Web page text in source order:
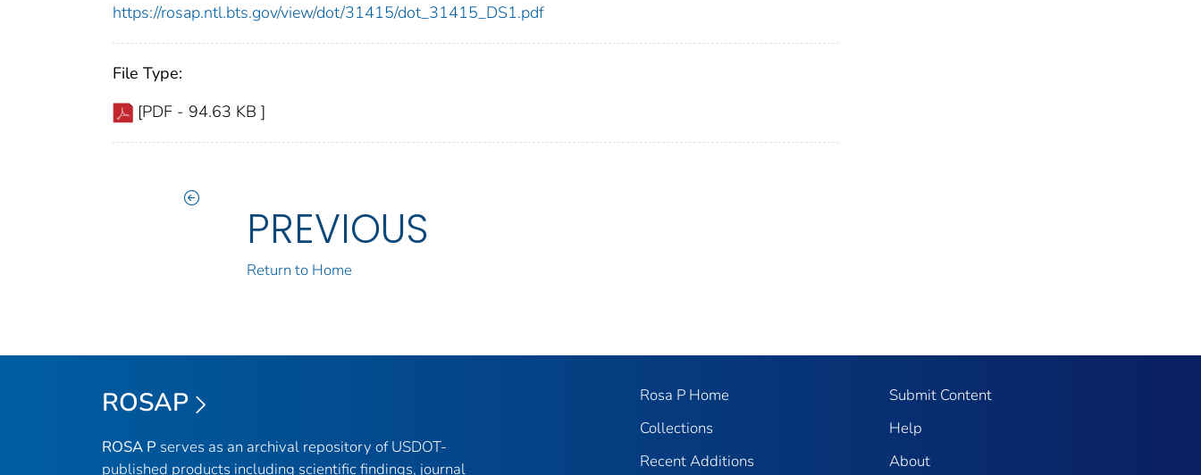
https://rosap.ntl.bts.gov/view/dot/31415/dot_31415_DS1.pdf
File Type:
[PDF - 94.63 KB ]
PREVIOUS
Return to Home
ROSAP
ROSA P serves as an archival repository of USDOT-
published products including scientific findings, journal
Rosa P Home
Collections
Recent Additions
Submit Content
Help
About